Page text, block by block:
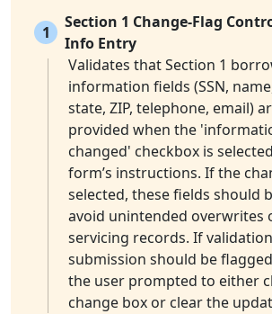
1
Section 1 Change-Flag
Info Entry
Validates that Section 1
information fields (SSN,
state, ZIP, telephone, email)
provided when the
changed' checkbox is
form’s instructions. If the
selected, these fields should
avoid unintended overwrites
servicing records. If
submission should be
the user prompted to either
change box or clear the